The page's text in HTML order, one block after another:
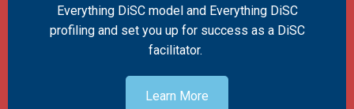
Everything DiSC model and Everything DiSC
profiling and set you up for success as a DiSC
facilitator.
Learn More